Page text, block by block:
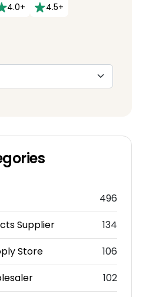
4.0+ 4.5+
496
Supplier
134
Store
106
102